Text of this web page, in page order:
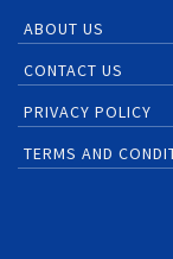
ABOUT US
CONTACT US
PRIVACY POLICY
TERMS AND